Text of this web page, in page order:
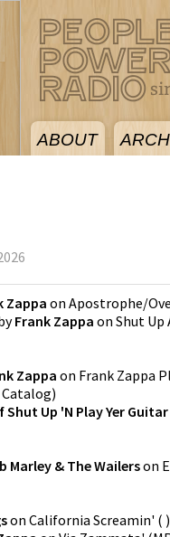
ABOUT
Zappaon Apostrophe/
Frank Zappa on Shut Up
Zappaon Frank Zappa
)
Shut Up 'N Play Yer Guitar
Marley & The Wailerson
on California Screamin' ( )